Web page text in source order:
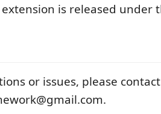
is released under
or issues, please